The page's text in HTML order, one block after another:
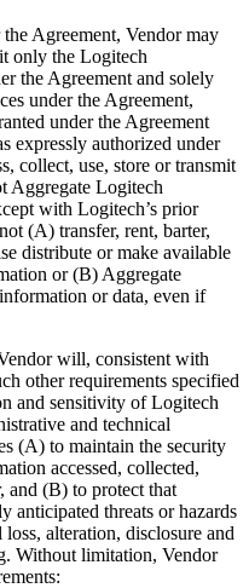
Agreement, Vendor may
only the Logitech
the Agreement and solely
under the Agreement,
under the Agreement
expressly authorized under
collect, use, store or transmit
Aggregate Logitech
with Logitech’s prior
(A) transfer, rent, barter,
distribute or make available
or (B) Aggregate
or data, even if
will, consistent with
other requirements specified
and sensitivity of Logitech
and technical
(A) to maintain the security
accessed, collected,
and (B) to protect that
anticipated threats or hazards
alteration, disclosure and
Without limitation, Vendor